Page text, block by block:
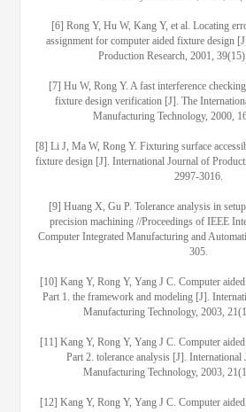
[6] Rong Y, Hu W, Kang Y, et al. Locating
assignment for computer aided fixture design
Production Research, 2001,
[7] Hu W, Rong Y. A fast interference
fixture design verification [J]. The
Manufacturing Technology, 2000,
[8] Li J, Ma W, Rong Y. Fixturing surface
fixture design [J]. International Journal of
2997-3016.
[9] Huang X, Gu P. Tolerance analysis in
precision machining //Proceedings of IEEE
Computer Integrated Manufacturing and
305.
[10] Kang Y, Rong Y, Yang J C. Computer
Part 1. the framework and modeling [J].
Manufacturing Technology, 2003,
[11] Kang Y, Rong Y, Yang J C. Computer
Part 2. tolerance analysis [J]. International
Manufacturing Technology, 2003,
[12] Kang Y, Rong Y, Yang J C. Computer